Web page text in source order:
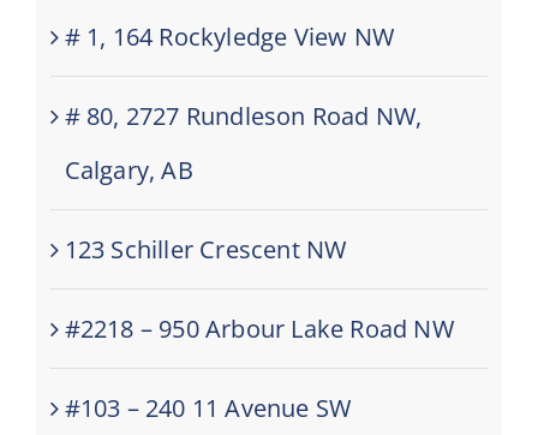
# 1, 164 Rockyledge View NW
# 80, 2727 Rundleson Road NW,
Calgary, AB
123 Schiller Crescent NW
#2218 – 950 Arbour Lake Road NW
#103 – 240 11 Avenue SW